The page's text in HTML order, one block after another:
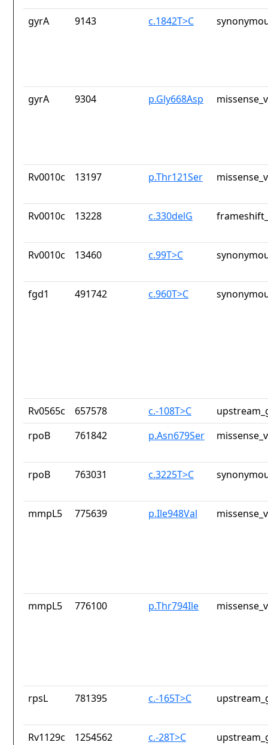
gyrA 9143 c.1842T>C
gyrA 9304 p.Gly668Asp
Rv0010c 13197 p.Thr121Ser
Rv0010c 13228 c.330delG
Rv0010c 13460 c.99T>C
fgd1 491742 c.960T>C
Rv0565c 657578 c.-108T>C
rpoB
761842 p.Asn679Ser
rpoB 763031 c.3225T>C
mmpL5 775639 p.Ile948Val
mmpL5 776100 p.Thr794Ile
rpsL 781395 c.-165T>C
Rv1129c 1254562 c.-28T>C